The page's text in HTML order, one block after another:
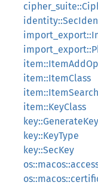
item::ItemClass
item::KeyClass
key::KeyType
key::SecKey